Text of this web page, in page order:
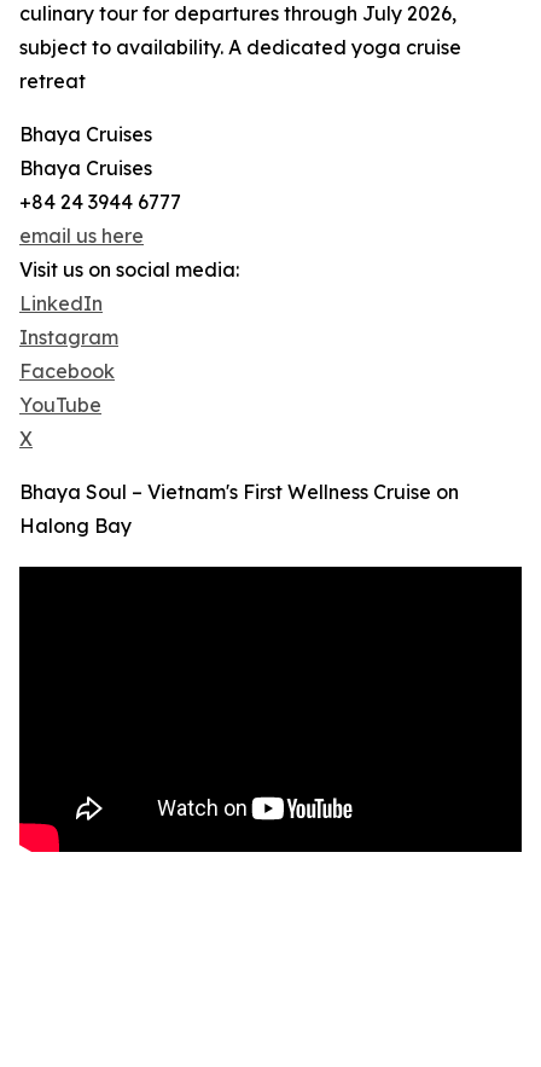
culinary tour for departures through July 2026,
subject to availability. A dedicated yoga cruise
retreat
Bhaya Cruises
Bhaya Cruises
+84 24 3944 6777
email us here
Visit us on social media:
LinkedIn
Instagram
Facebook
YouTube
X
Bhaya Soul – Vietnam's First Wellness Cruise on
Halong Bay